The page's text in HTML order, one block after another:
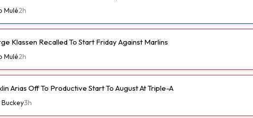
Mulé2h
Klassen Recalled To Start Friday Against Marlins
Mulé2h
Arias Off To Productive Start To August At Triple-A
3h